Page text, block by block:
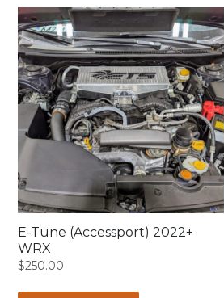
E-Tune (Accessport) 2022+
WRX
$250.00